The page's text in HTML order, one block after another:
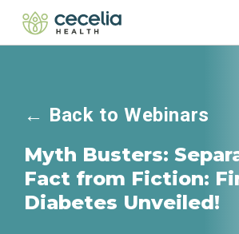
← Back to Webinars
Myth Busters:
Fact from Fiction:
Diabetes Unveiled!